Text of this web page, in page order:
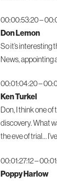
00:00:53:20 –
Don Lemon
So it’s interesting
News, appointing
00:01:04:20 –
Ken Turkel
Don, I think one
discovery. What
the eve of trial…
00:01:27:12 –
Poppy Harlow